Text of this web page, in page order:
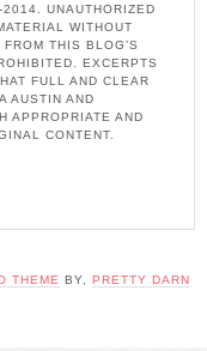
UNAUTHORIZED
WITHOUT
THIS BLOG’S
EXCERPTS
FULL AND CLEAR
AUSTIN AND
APPROPRIATE AND
CONTENT.
THEME BY, PRETTY DARN